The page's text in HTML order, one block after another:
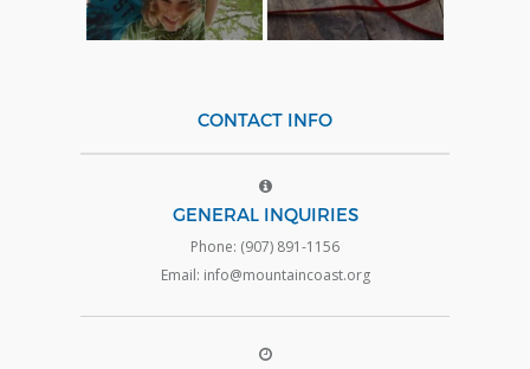
CONTACT INFO
GENERAL INQUIRIES
Phone: (907) 891-1156
Email: info@mountaincoast.org